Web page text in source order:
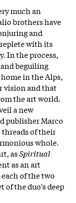
much an
brothers have
and
with its
In the process,
beguiling
in the Alps,
vision and that
the art world.
a new
publisher Marco
of their
whole.
asSpiritual
as an art
of the two
of the duo's deep